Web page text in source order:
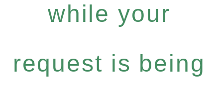
while your
request is being